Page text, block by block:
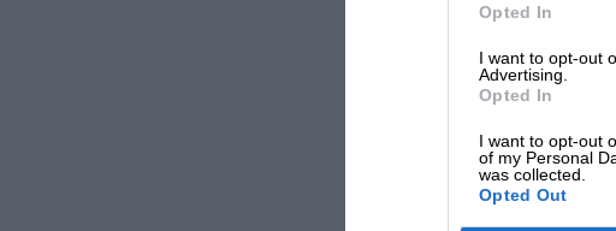
Opted In
I want to opt-out
Advertising.
Opted In
I want to opt-out
of my Personal
was collected.
Opted Out